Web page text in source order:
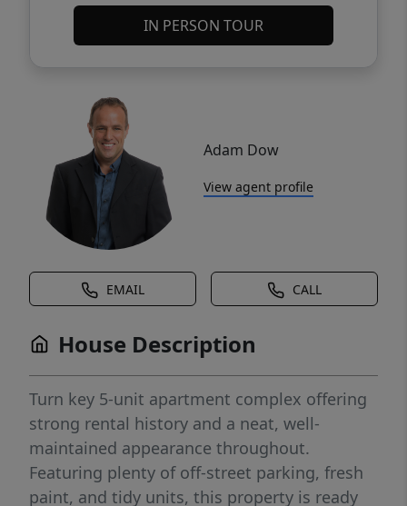
IN PERSON TOUR
Adam Dow
View agent profile
EMAIL CALL
House Description
Turn key 5-unit apartment complex offering
strong rental history and a neat, well-
maintained appearance throughout.
Featuring plenty of off-street parking, fresh
paint, and tidy units, this property is ready